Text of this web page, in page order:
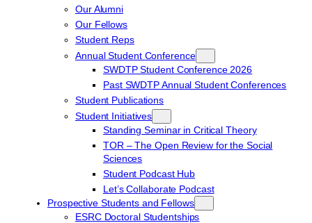
Our Alumni
Our Fellows
Student Reps
Annual Student Conference
SWDTP Student Conference 2026
Past SWDTP Annual Student Conferences
Student Publications
Student Initiatives
Standing Seminar in Critical Theory
TOR – The Open Review for the Social
Sciences
Student Podcast Hub
Let’s Collaborate Podcast
Prospective Students and Fellows
ESRC Doctoral Studentships